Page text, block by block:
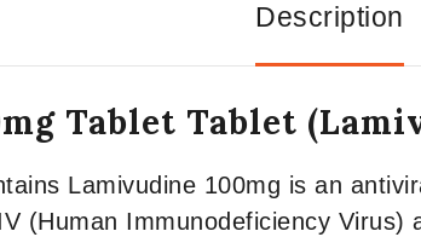
Description
Tablet Tablet
Lamivudine 100mg is an
(Human Immunodeficiency